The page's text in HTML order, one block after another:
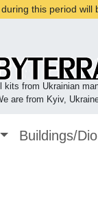
this period will
kits from Ukrainian
are from Kyiv,
Buildings/